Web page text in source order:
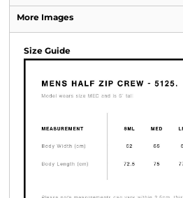
More Images
Size Guide